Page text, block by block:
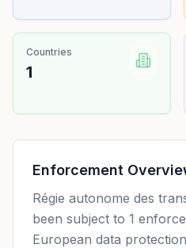
Countries
1
Enforcement
Régie autonome des
been subject to 1
European data